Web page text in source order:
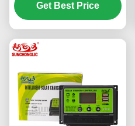
Precision Voltage
Stability
Get Best Price